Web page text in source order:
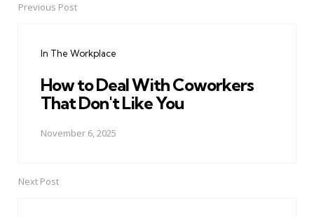
PostPrevious Post
In The Workplace
How to Deal With Coworkers
That Don't Like You
November 6, 2025
Next Post